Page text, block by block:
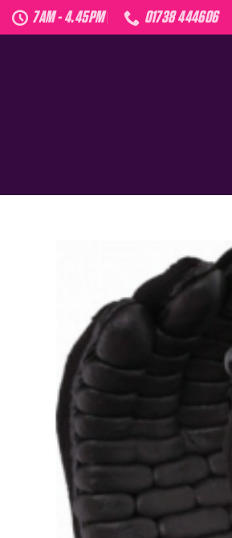
Skip
to
7AM - 4.45PM 01738 444606